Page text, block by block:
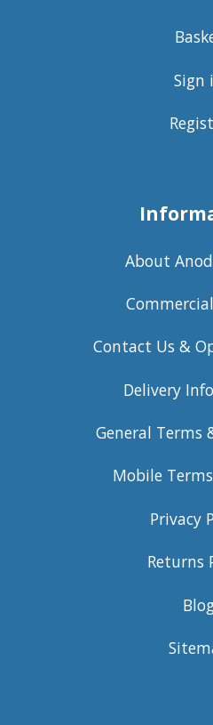
Sign
About
Contact Us &
Delivery
General Terms
Mobile
Privacy
Returns